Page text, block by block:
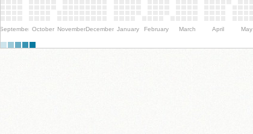
September October NovemberDecember January February March April May